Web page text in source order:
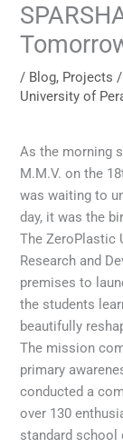
/ Blog, Projects /
University of
As the morning
M.M.V. on the
was waiting to
day, it was the
The ZeroPlastic
Research and
premises to
the students
beautifully
The mission
primary
conducted a
over 130
standard school